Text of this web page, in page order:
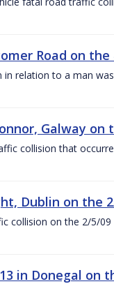
Road on
relation to a man
Galway on
collision that
Dublin on the
collision on the 2/5/
in Donegal on